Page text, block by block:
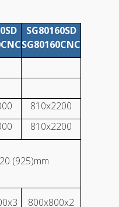
SG80160SD
SG80160CNC
810x2200
810x2200
(925)mm
800x800x2